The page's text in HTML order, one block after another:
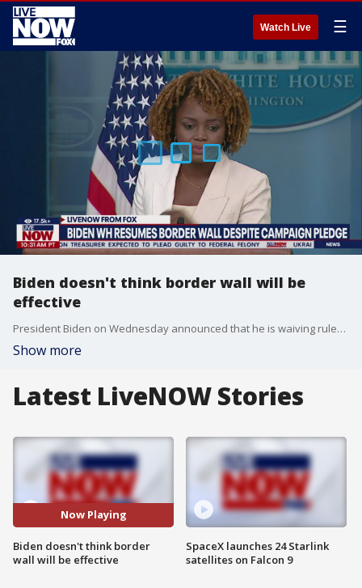
Watch Live ☰
Biden doesn't think border wall will be
effective
President Biden on Wednesday announced that he is waiving rules, and allowing border wall construction in South Texas amid the surge of migrants crossing into the U.S. However during Thursday's White House briefing the president's secretary reiterated that the Biden does not believe the wall will in fact be effective.
Show more
Latest LiveNOW Stories
Now Playing
Biden doesn't think border
wall will be effective
SpaceX launches 24 Starlink
satellites on Falcon 9